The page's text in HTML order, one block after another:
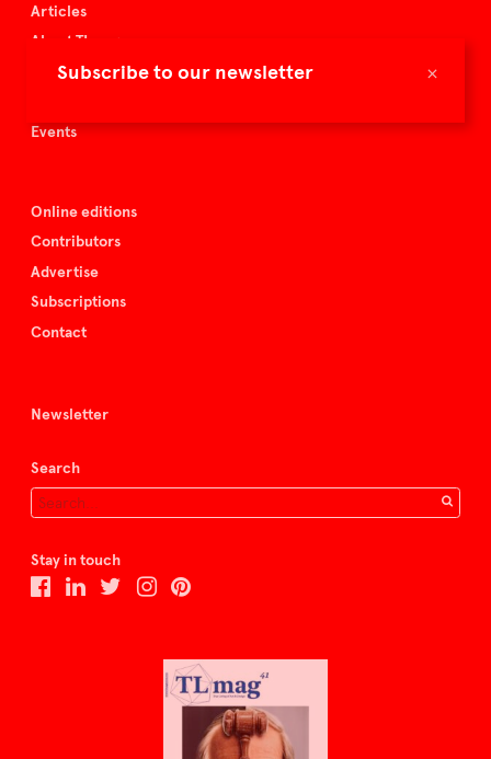
×
Subscribe to our newsletter
Articles
About TLmag
Buy the magazine
Events
Online editions
Contributors
Advertise
Subscriptions
Contact
Newsletter
Search
Stay in touch